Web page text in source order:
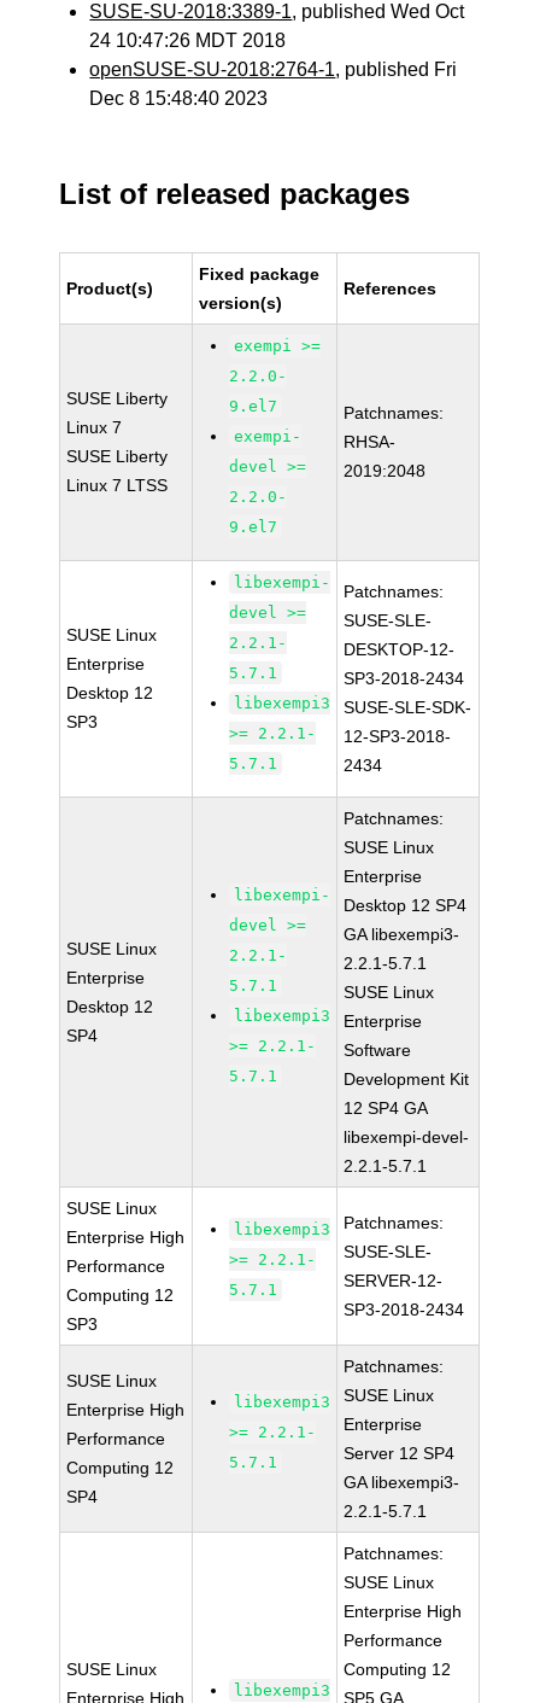
SUSE-SU-2018:3389-1, published Wed Oct
24 10:47:26 MDT 2018
openSUSE-SU-2018:2764-1, published Fri
Dec 8 15:48:40 2023
List of released packages
Product(s)
Fixed package
version(s)
References
SUSE Liberty
Linux 7
SUSE Liberty
Linux 7 LTSS
exempi >=
2.2.0-
9.el7
exempi-
devel >=
2.2.0-
9.el7
Patchnames:
RHSA-
2019:2048
SUSE Linux
Enterprise
Desktop 12
SP3
libexempi-
devel >=
2.2.1-
5.7.1
libexempi3
>= 2.2.1-
5.7.1
Patchnames:
SUSE-SLE-
DESKTOP-12-
SP3-2018-2434
SUSE-SLE-SDK-
12-SP3-2018-
2434
SUSE Linux
Enterprise
Desktop 12
SP4
libexempi-
devel >=
2.2.1-
5.7.1
libexempi3
>= 2.2.1-
5.7.1
Patchnames:
SUSE Linux
Enterprise
Desktop 12 SP4
GA libexempi3-
2.2.1-5.7.1
SUSE Linux
Enterprise
Software
Development Kit
12 SP4 GA
libexempi-devel-
2.2.1-5.7.1
SUSE Linux
Enterprise High
Performance
Computing 12
SP3
libexempi3
>= 2.2.1-
5.7.1
Patchnames:
SUSE-SLE-
SERVER-12-
SP3-2018-2434
SUSE Linux
Enterprise High
Performance
Computing 12
SP4
libexempi3
>= 2.2.1-
5.7.1
Patchnames:
SUSE Linux
Enterprise
Server 12 SP4
GA libexempi3-
2.2.1-5.7.1
SUSE Linux
Enterprise High
libexempi3
Patchnames:
SUSE Linux
Enterprise High
Performance
Computing 12
SP5 GA